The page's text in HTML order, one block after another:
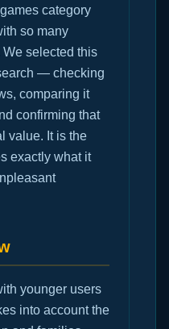
category
so many
selected this
— checking
comparing it
confirming that
value. It is the
exactly what it
younger users
into account the